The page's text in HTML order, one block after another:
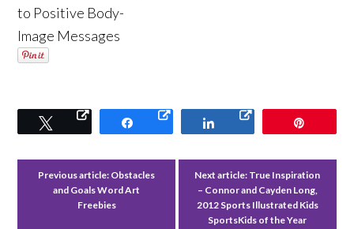
to Positive Body-
Image Messages
Tweet Share Share
Previous article: Obstacles
and Goals Word Art
Freebies
Next article: True Inspiration
– Connor and Cayden Long,
2012 Sports Illustrated Kids
SportsKids of the Year